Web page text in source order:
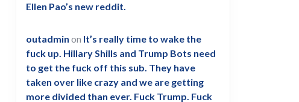
Ellen Pao’s new reddit.
outadmin on It’s really time to wake the
fuck up. Hillary Shills and Trump Bots need
to get the fuck off this sub. They have
taken over like crazy and we are getting
more divided than ever. Fuck Trump. Fuck